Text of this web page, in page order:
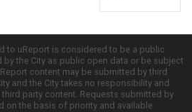
to uReport is considered to be a public
the City as public open data or be subject
content may be submitted by third
and the City takes no responsibility and
party content. Requests submitted by
on the basis of priority and available